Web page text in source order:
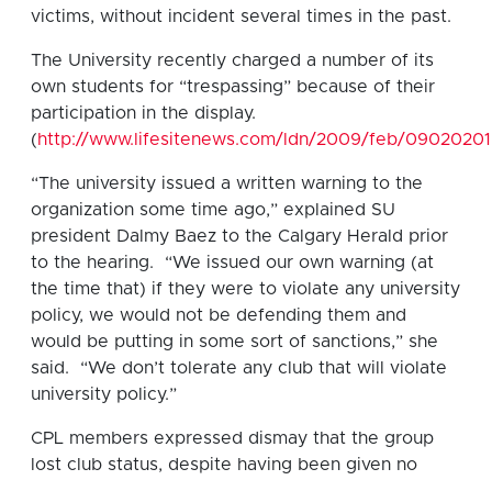
victims, without incident several times in the past.
The University recently charged a number of its
own students for “trespassing” because of their
participation in the display.
(http://www.lifesitenews.com/ldn/2009/feb/
“The university issued a written warning to the
organization some time ago,” explained SU
president Dalmy Baez to the Calgary Herald prior
to the hearing. “We issued our own warning (at
the time that) if they were to violate any university
policy, we would not be defending them and
would be putting in some sort of sanctions,” she
said. “We don’t tolerate any club that will violate
university policy.”
CPL members expressed dismay that the group
lost club status, despite having been given no